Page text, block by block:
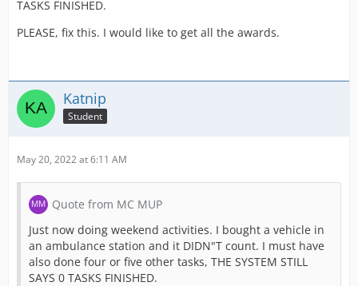
TASKS FINISHED.
PLEASE, fix this. I would like to get all the awards.
Katnip
Student
May 20, 2022 at 6:11 AM
Quote from MC MUP
Just now doing weekend activities. I bought a vehicle in
an ambulance station and it DIDN"T count. I must have
also done four or five other tasks, THE SYSTEM STILL
SAYS 0 TASKS FINISHED.